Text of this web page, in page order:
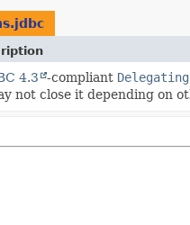
4.3 -compliant
not close it depending on